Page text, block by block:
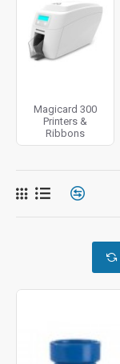
Magicard 300
Printers &
Ribbons